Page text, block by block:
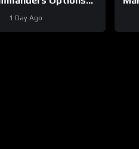
Jayden
1 Day Ago